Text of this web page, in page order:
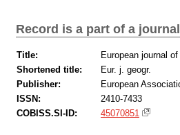
Record is a part of a journal
Title:
European journal
Shortened title:
Eur. j. geogr.
Publisher:
European
ISSN:
2410-7433
COBISS.SI-ID:
45070851